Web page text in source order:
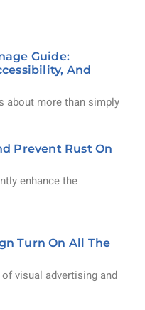
Guide:
And
about more than simply
Prevent Rust On
enhance the
Turn On All The
visual advertising and